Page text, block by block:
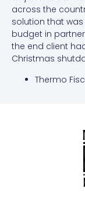
across the
solution that
budget in
the end client
Christmas
Thermo